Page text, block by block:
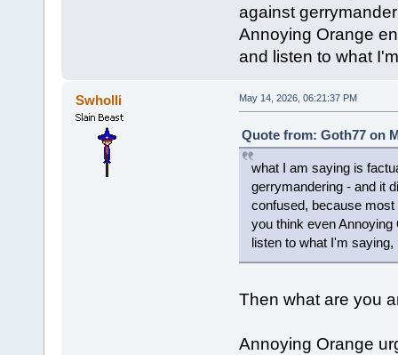
against
Annoying Orange
and listen to what
Swholli May 14, 2026, 06:21:37 PM
Quote from: Goth77 on
what I am saying is
gerrymandering - and it
confused, because
you think even
listen to what I'm saying,
Then what are you
Annoying Orange